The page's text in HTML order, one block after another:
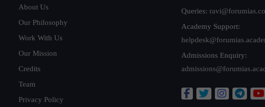
About Us
Our Philosophy
Work With Us
Our Mission
Credits
Team
Privacy Policy
Queries:
Academy Support:
Admissions Enquiry: